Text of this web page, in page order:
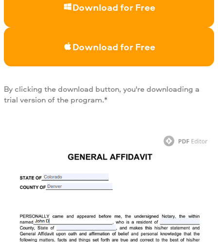
Download for Free
Download for Free
By clicking the download button, you're downloading a
trial version of the program.*